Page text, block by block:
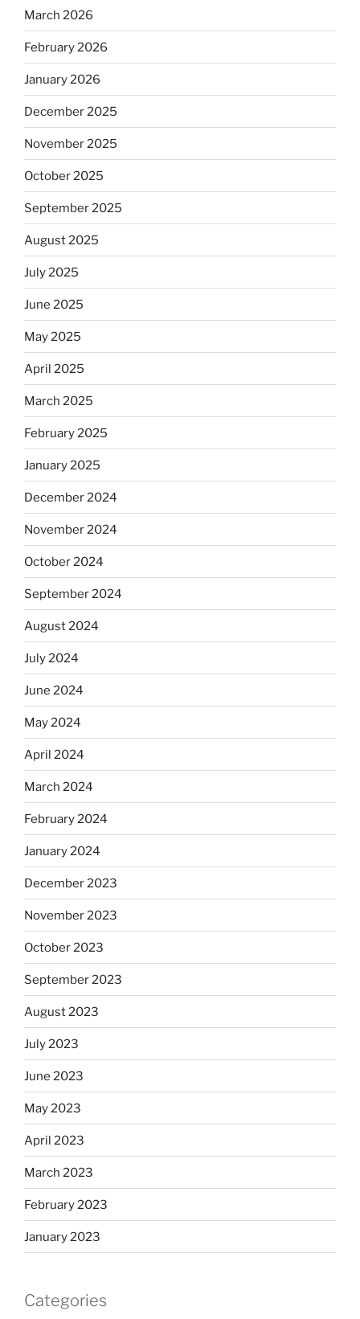
March 2026
February 2026
January 2026
December 2025
November 2025
October 2025
September 2025
August 2025
July 2025
June 2025
May 2025
April 2025
March 2025
February 2025
January 2025
December 2024
November 2024
October 2024
September 2024
August 2024
July 2024
June 2024
May 2024
April 2024
March 2024
February 2024
January 2024
December 2023
November 2023
October 2023
September 2023
August 2023
July 2023
June 2023
May 2023
April 2023
March 2023
February 2023
January 2023
Categories